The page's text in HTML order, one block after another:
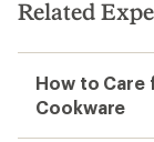
Related
How to Care
Cookware